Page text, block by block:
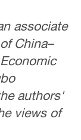
associate
China–
authors'
views of